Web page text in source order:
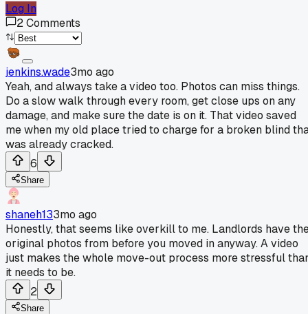
Log In
2Comments
jenkins.wade3mo ago
Yeah, and always take a video too. Photos can miss things.
Do a slow walk through every room, get close ups on any
damage, and make sure the date is on it. That video saved
me when my old place tried to charge for a broken blind
was already cracked.
6
Share
shaneh133mo ago
Honestly, that seems like overkill to me. Landlords have
original photos from before you moved in anyway. A video
just makes the whole move-out process more stressful
it needs to be.
2
Share